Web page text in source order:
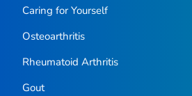
Caring for Yourself
Osteoarthritis
Rheumatoid Arthritis
Gout